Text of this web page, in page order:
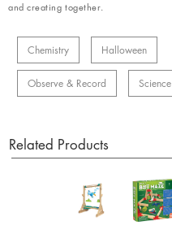
and creating together.
Chemistry Halloween
Observe & Record Science
Related Products